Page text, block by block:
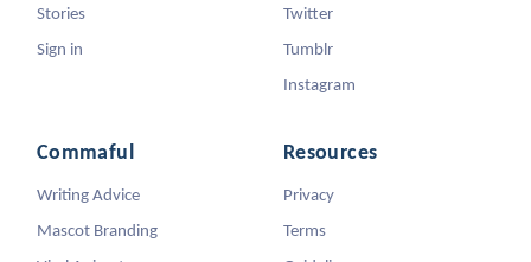
Stories
Sign in
Twitter
Tumblr
Instagram
Commaful
Writing Advice
Mascot Branding
Resources
Privacy
Terms